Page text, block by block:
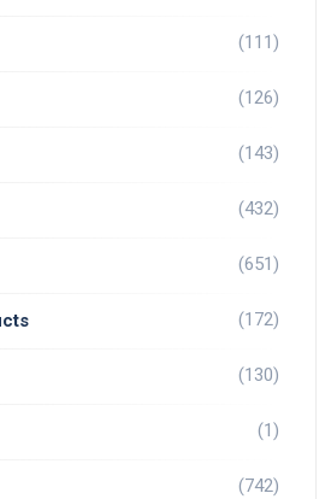
(111)
(126)
(143)
(432)
(651)
(172)
(130)
(1)
(742)